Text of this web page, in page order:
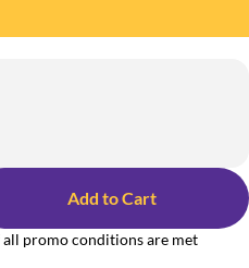
Add to Cart
promo conditions are met